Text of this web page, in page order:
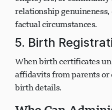
employers, or
relationship genuineness,
5. Birth
When birth certificates
affidavits from parents or